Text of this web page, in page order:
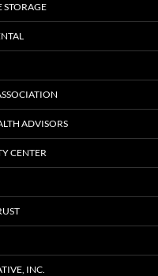
ADVISORS
CENTER
INC.